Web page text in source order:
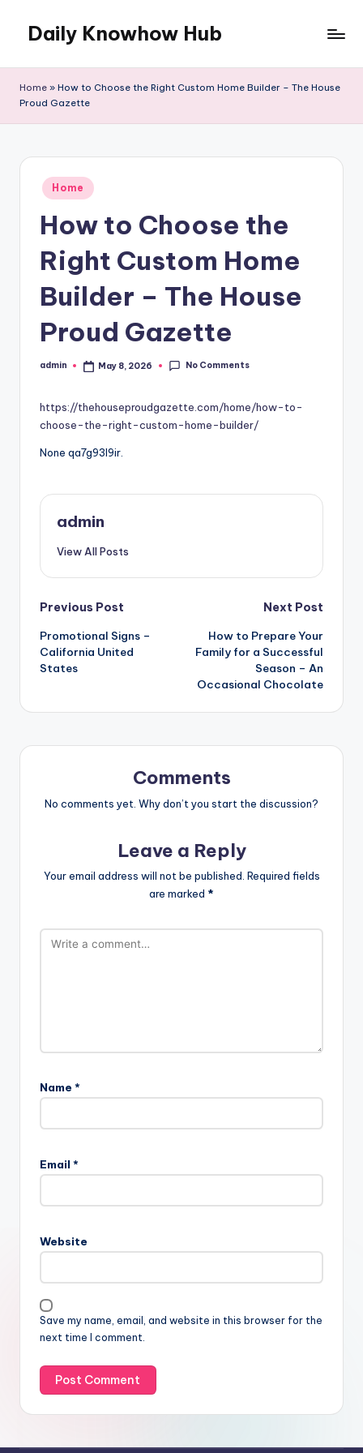
content
Daily Knowhow Hub
Home » How to Choose the Right Custom Home Builder – The House
Proud Gazette
Posted
in
Home
How to Choose the
Right Custom Home
Builder – The House
Proud Gazette
Posted
admin May 8, 2026 No Comments
https://thehouseproudgazette.com/home/how-to-
choose-the-right-custom-home-builder/
None qa7g93l9ir.
admin
View All Posts
Post
navigation
Previous Post
Promotional Signs –
California United
States
Next Post
How to Prepare Your
Family for a Successful
Season – An
Occasional Chocolate
Comments
No comments yet. Why don’t you start the discussion?
Leave a Reply
Your email address will not be published. Required fields
are marked *
Name *
Email *
Website
Save my name, email, and website in this browser for the
next time I comment.